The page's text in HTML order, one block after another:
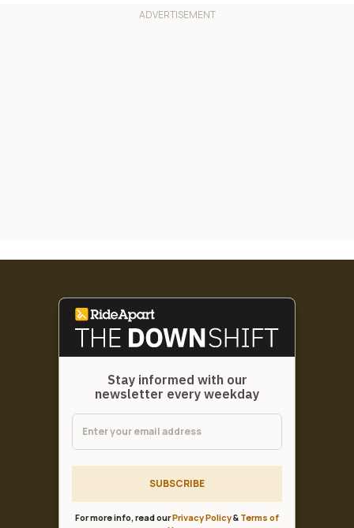
Stay informed with our
newsletter every weekday
SUBSCRIBE
For more info, read ourPrivacy Policy& Terms of